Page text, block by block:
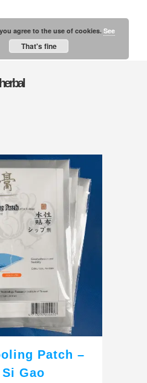
herbal
Patch –
Gao
agree to the use of cookies.See
That's fine